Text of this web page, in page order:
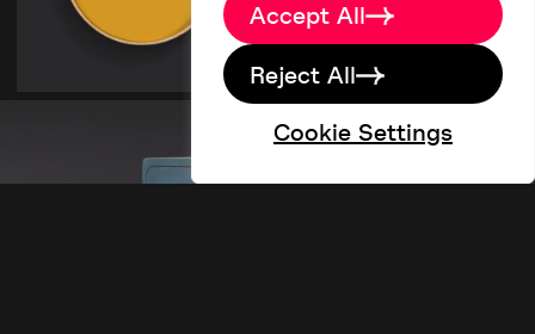
Cookie Settings
Reject All
Accept All
Terms & Conditions Privacy Policy